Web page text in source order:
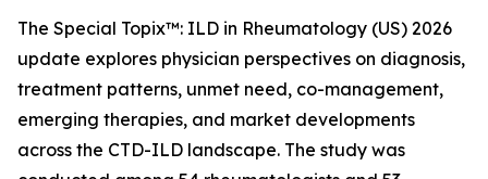
The Special Topix™: ILD in Rheumatology (US) 2026
update explores physician perspectives on diagnosis,
treatment patterns, unmet need, co-management,
emerging therapies, and market developments
across the CTD-ILD landscape. The study was